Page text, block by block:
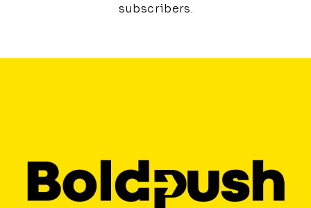
subscribers.